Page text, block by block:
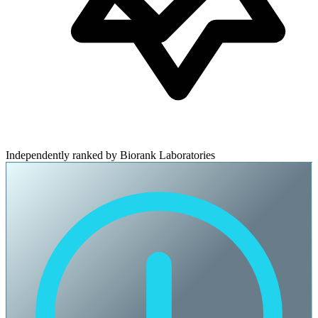
Independently ranked by Biorank Laboratories